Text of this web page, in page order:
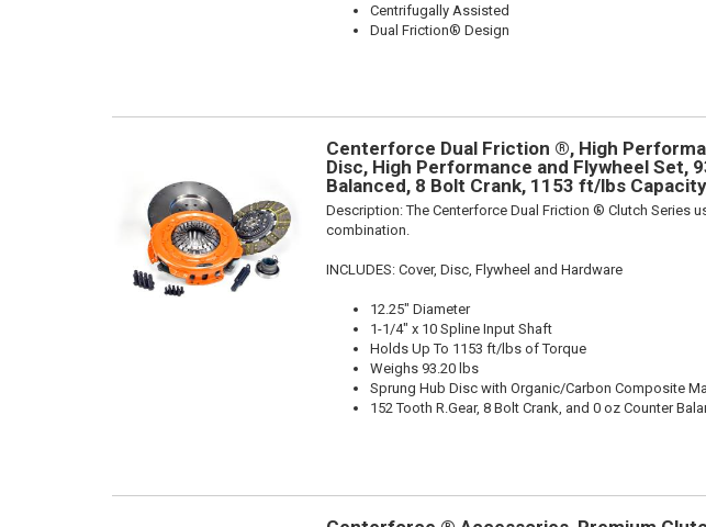
Centrifugally Assisted
Dual Friction® Design
Centerforce Dual Friction ®, High
Disc, High Performance and Flywheel Set,
Balanced, 8 Bolt Crank, 1153 ft/lbs
Description:The Centerforce Dual Friction ® Clutch Series
combination.
INCLUDES: Cover, Disc, Flywheel and Hardware
12.25" Diameter
1-1/4" x 10 Spline Input Shaft
Holds Up To 1153 ft/lbs of Torque
Weighs 93.20 lbs
Sprung Hub Disc with Organic/Carbon Composite
152 Tooth R.Gear, 8 Bolt Crank, and 0 oz Counter